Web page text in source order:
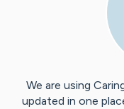
We are using
updated in one